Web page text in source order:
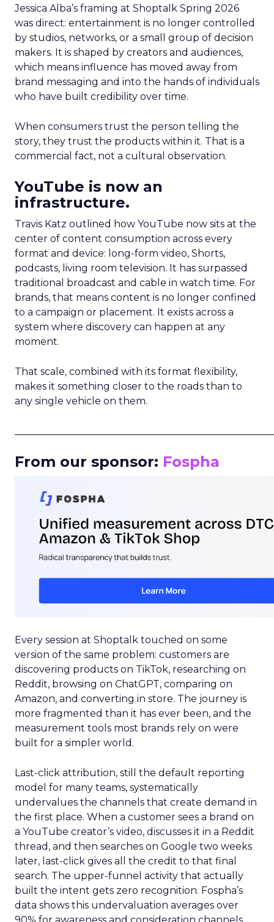
Jessica Alba’s framing at Shoptalk Spring 2026
was direct: entertainment is no longer controlled
by studios, networks, or a small group of decision
makers. It is shaped by creators and audiences,
which means influence has moved away from
brand messaging and into the hands of individuals
who have built credibility over time.
When consumers trust the person telling the
story, they trust the products within it. That is a
commercial fact, not a cultural observation.
YouTube is now an
infrastructure.
Travis Katz outlined how YouTube now sits at the
center of content consumption across every
format and device: long-form video, Shorts,
podcasts, living room television. It has surpassed
traditional broadcast and cable in watch time. For
brands, that means content is no longer confined
to a campaign or placement. It exists across a
system where discovery can happen at any
moment.
That scale, combined with its format flexibility,
makes it something closer to the roads than to
any single vehicle on them.
From our sponsor: Fospha
Every session at Shoptalk touched on some
version of the same problem: customers are
discovering products on TikTok, researching on
Reddit, browsing on ChatGPT, comparing on
Amazon, and converting in store. The journey is
more fragmented than it has ever been, and the
measurement tools most brands rely on were
built for a simpler world.
Last-click attribution, still the default reporting
model for many teams, systematically
undervalues the channels that create demand in
the first place. When a customer sees a brand on
a YouTube creator’s video, discusses it in a Reddit
thread, and then searches on Google two weeks
later, last-click gives all the credit to that final
search. The upper-funnel activity that actually
built the intent gets zero recognition. Fospha’s
data shows this undervaluation averages over